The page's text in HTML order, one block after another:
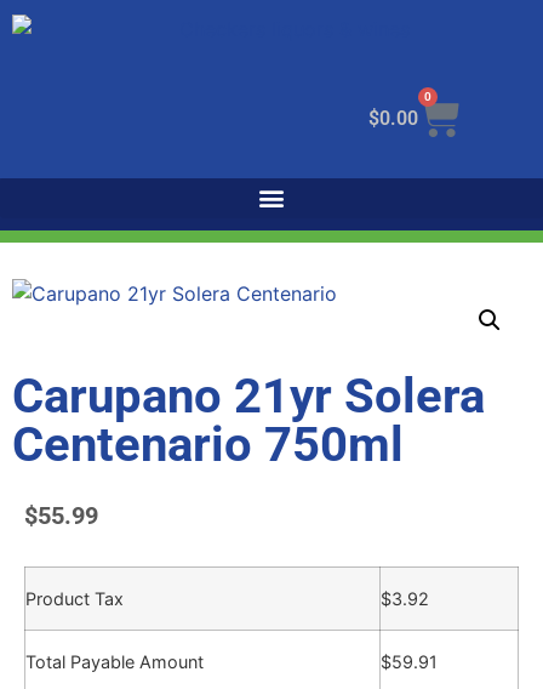
$0.00
0
Carupano 21yr Solera
Centenario 750ml
$55.99
Product Tax $3.92
Total Payable Amount $59.91